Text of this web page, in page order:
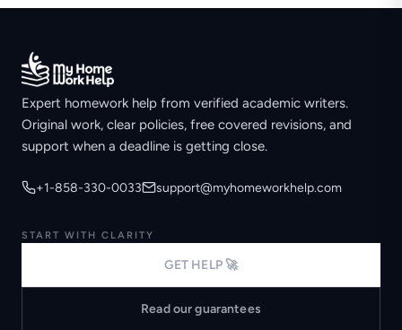
Expert homework help from verified academic writers.
Original work, clear policies, free covered revisions, and
support when a deadline is getting close.
+1-858-330-0033 support@myhomeworkhelp.com
START WITH CLARITY
GET HELP 🚀
Read our guarantees